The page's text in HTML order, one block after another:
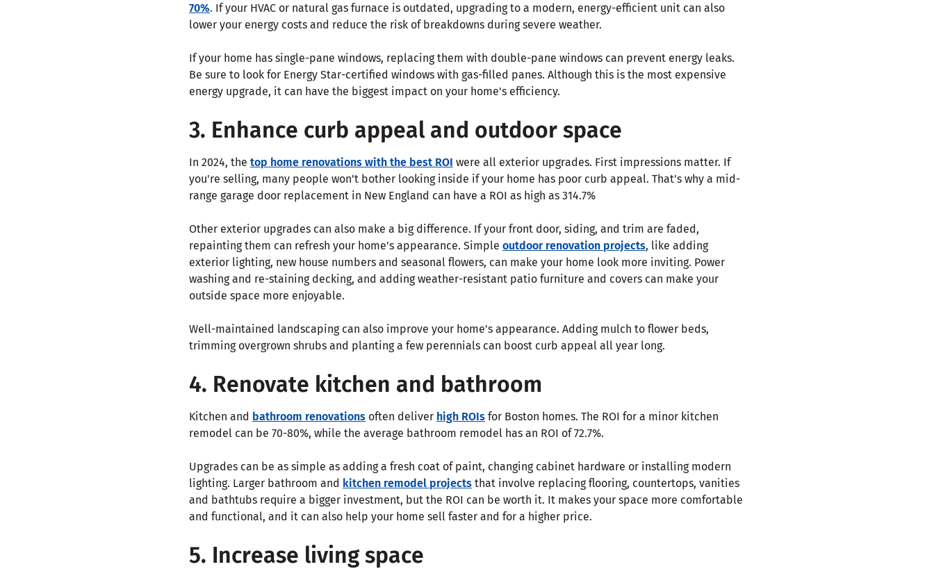
70%. If your HVAC or natural gas furnace is outdated, upgrading to a modern, energy-efficient unit can also
lower your energy costs and reduce the risk of breakdowns during severe weather.
If your home has single-pane windows, replacing them with double-pane windows can prevent energy leaks.
Be sure to look for Energy Star-certified windows with gas-filled panes. Although this is the most expensive
energy upgrade, it can have the biggest impact on your home's efficiency.
3. Enhance curb appeal and outdoor space
In 2024, the top home renovations with the best ROI were all exterior upgrades. First impressions matter. If
you're selling, many people won't bother looking inside if your home has poor curb appeal. That's why a mid-
range garage door replacement in New England can have a ROI as high as 314.7%
Other exterior upgrades can also make a big difference. If your front door, siding, and trim are faded,
repainting them can refresh your home's appearance. Simple outdoor renovation projects, like adding
exterior lighting, new house numbers and seasonal flowers, can make your home look more inviting. Power
washing and re-staining decking, and adding weather-resistant patio furniture and covers can make your
outside space more enjoyable.
Well-maintained landscaping can also improve your home's appearance. Adding mulch to flower beds,
trimming overgrown shrubs and planting a few perennials can boost curb appeal all year long.
4. Renovate kitchen and bathroom
Kitchen and bathroom renovations often deliver high ROIs for Boston homes. The ROI for a minor kitchen
remodel can be 70-80%, while the average bathroom remodel has an ROI of 72.7%.
Upgrades can be as simple as adding a fresh coat of paint, changing cabinet hardware or installing modern
lighting. Larger bathroom and kitchen remodel projects that involve replacing flooring, countertops, vanities
and bathtubs require a bigger investment, but the ROI can be worth it. It makes your space more comfortable
and functional, and it can also help your home sell faster and for a higher price.
5. Increase living space